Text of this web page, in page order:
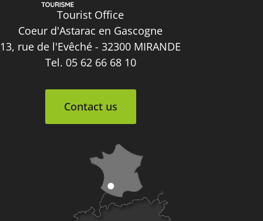
Tourist Office
Coeur d'Astarac en Gascogne
13, rue de l'Evêché - 32300 MIRANDE
Tel. 05 62 66 68 10
Contact us